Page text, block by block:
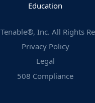
Education
Tenable®, Inc. All Rights
Privacy Policy
Legal
508 Compliance